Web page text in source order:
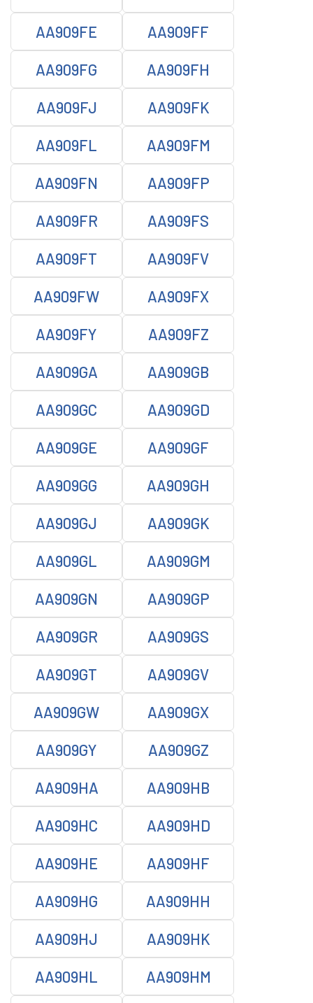
AA909FE AA909FF
AA909FG AA909FH
AA909FJ AA909FK
AA909FL AA909FM
AA909FN AA909FP
AA909FR AA909FS
AA909FT AA909FV
AA909FW AA909FX
AA909FY AA909FZ
AA909GA AA909GB
AA909GC AA909GD
AA909GE AA909GF
AA909GG AA909GH
AA909GJ AA909GK
AA909GL AA909GM
AA909GN AA909GP
AA909GR AA909GS
AA909GT AA909GV
AA909GW AA909GX
AA909GY AA909GZ
AA909HA AA909HB
AA909HC AA909HD
AA909HE AA909HF
AA909HG AA909HH
AA909HJ AA909HK
AA909HL AA909HM